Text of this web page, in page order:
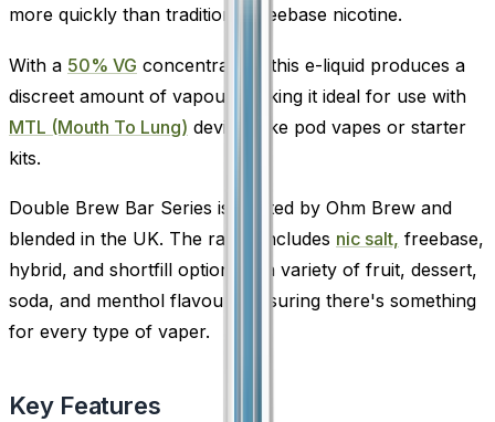
more quickly than traditional freebase nicotine.
With a 50% VG concentration, this e-liquid produces a
discreet amount of vapour, making it ideal for use with
MTL (Mouth To Lung) devices like pod vapes or starter
kits.
Double Brew Bar Series is crafted by Ohm Brew and
blended in the UK. The range includes nic salt, freebase,
hybrid, and shortfill options in a variety of fruit, dessert,
soda, and menthol flavours-ensuring there's something
for every type of vaper.
Key Features